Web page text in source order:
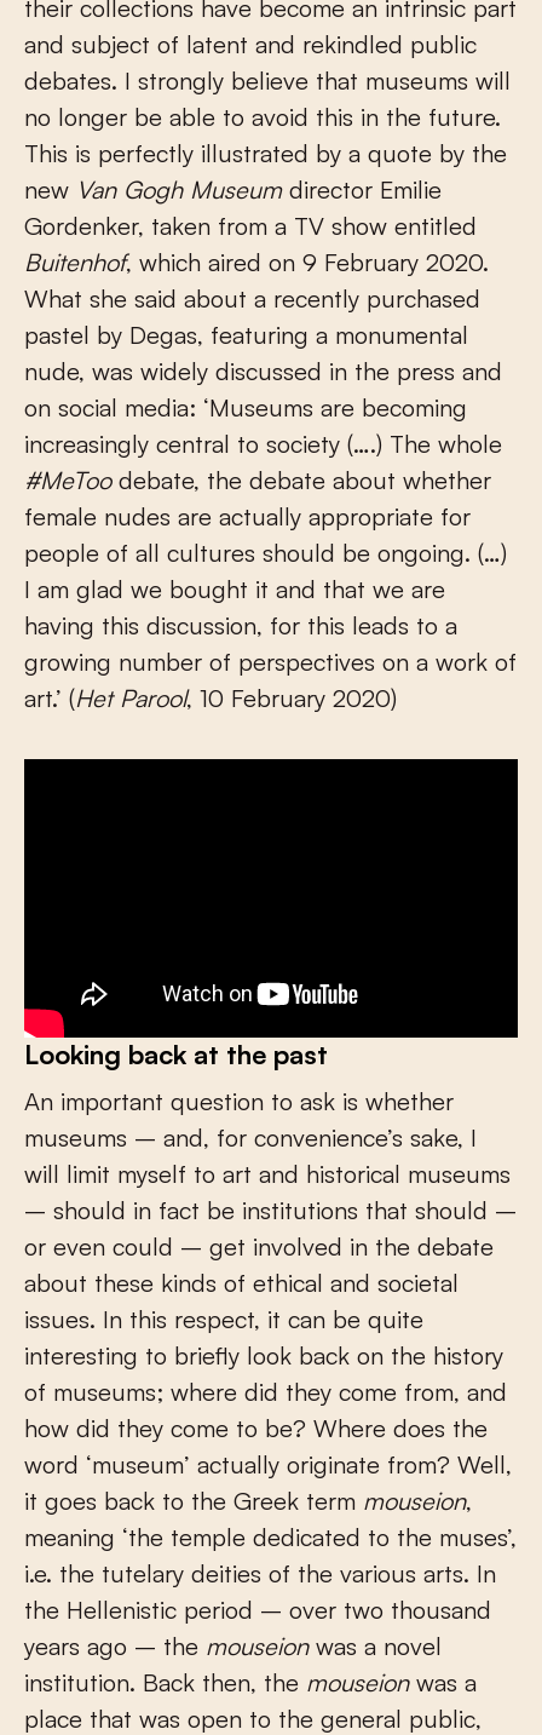
their collections have become an intrinsic part
and subject of latent and rekindled public
debates. I strongly believe that museums will
no longer be able to avoid this in the future.
This is perfectly illustrated by a quote by the
new Van Gogh Museumdirector Emilie
Gordenker, taken from a TV show entitled
Buitenhof, which aired on 9 February 2020.
What she said about a recently purchased
pastel by Degas, featuring a monumental
nude, was widely discussed in the press and
on social media: ‘Museums are becoming
increasingly central to society (….) The whole
#MeToodebate, the debate about whether
female nudes are actually appropriate for
people of all cultures should be ongoing. (…)
I am glad we bought it and that we are
having this discussion, for this leads to a
growing number of perspectives on a work of
art.’ (Het Parool, 10 February 2020)
Looking back at the past
An important question to ask is whether
museums – and, for convenience’s sake, I
will limit myself to art and historical museums
– should in fact be institutions that should –
or even could – get involved in the debate
about these kinds of ethical and societal
issues. In this respect, it can be quite
interesting to briefly look back on the history
of museums; where did they come from, and
how did they come to be? Where does the
word ‘museum’ actually originate from? Well,
it goes back to the Greek term mouseion,
meaning ‘the temple dedicated to the muses’,
i.e. the tutelary deities of the various arts. In
the Hellenistic period – over two thousand
years ago – the mouseionwas a novel
institution. Back then, the mouseionwas a
place that was open to the general public,